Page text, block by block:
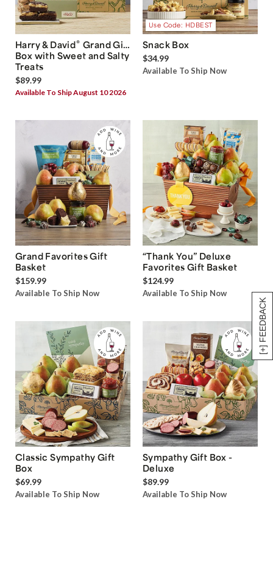
[+] FEEDBACK
Harry & David® Grand Gift
Box with Sweet and Salty
Treats
$89.99
Available To Ship August 10 2026
Use Code: HDBEST
Snack Box
$34.99
Available To Ship Now
Grand Favorites Gift
Basket
$159.99
Available To Ship Now
“Thank You” Deluxe
Favorites Gift Basket
$124.99
Available To Ship Now
Classic Sympathy Gift
Box
$69.99
Available To Ship Now
Sympathy Gift Box -
Deluxe
$89.99
Available To Ship Now